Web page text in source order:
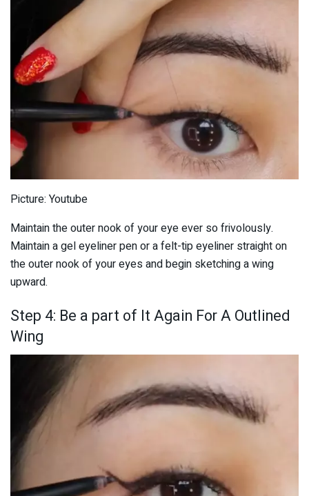
Picture: Youtube
Maintain the outer nook of your eye ever so frivolously.
Maintain a gel eyeliner pen or a felt-tip eyeliner straight on
the outer nook of your eyes and begin sketching a wing
upward.
Step 4: Be a part of It Again For A Outlined
Wing